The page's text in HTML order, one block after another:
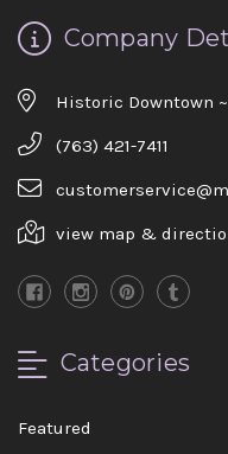
Company
Historic Downtown ~
(763) 421-7411
view map &
Categories
Featured